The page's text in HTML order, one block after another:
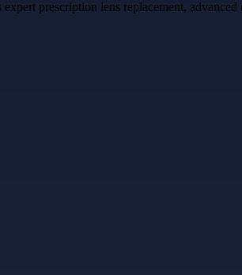
prescription lens replacement,